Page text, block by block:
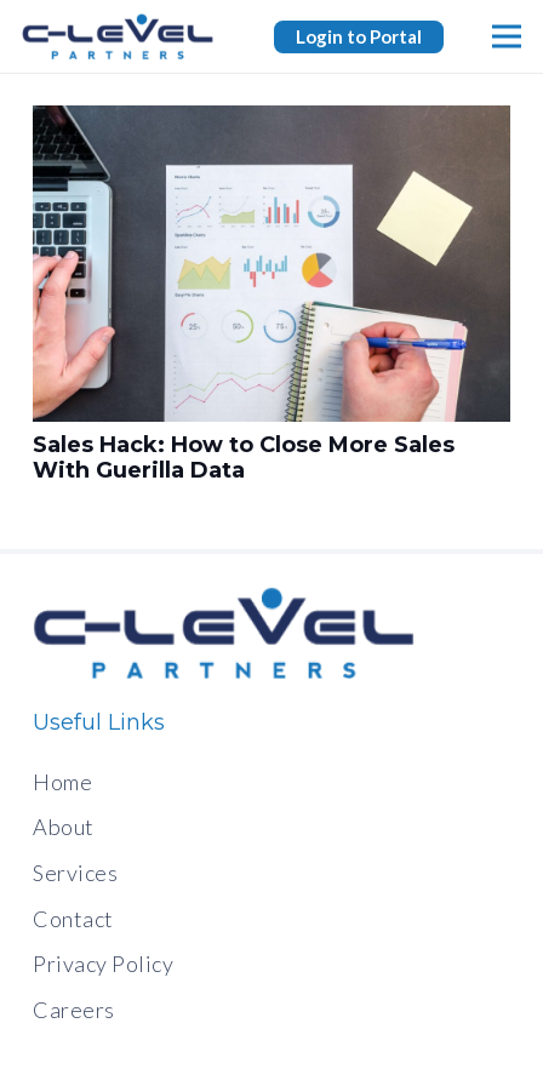
Login to Portal
Sales Hack: How to Close More Sales
With Guerilla Data
Useful Links
Home
About
Services
Contact
Privacy Policy
Careers